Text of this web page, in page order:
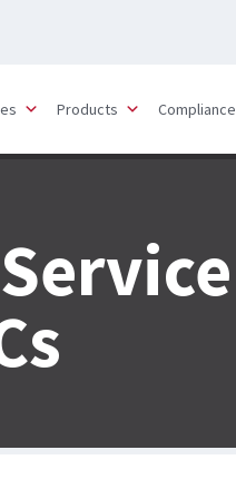
Products Compliance